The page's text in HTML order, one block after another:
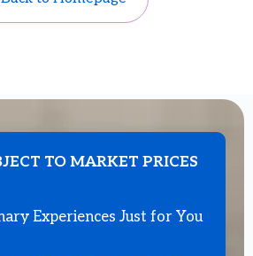
TO MARKET PRICES
Experiences Just for You